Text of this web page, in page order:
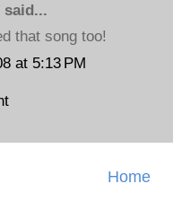
said...
that song too!
at 5:13 PM
Home